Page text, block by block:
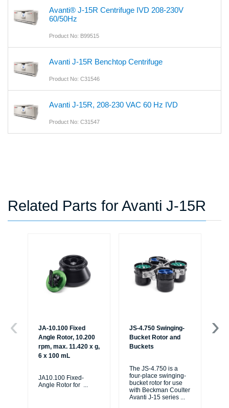
Avanti® J-15R Centrifuge IVD 208-230V
60/50Hz
Product No: B99515
Avanti J-15R Benchtop Centrifuge
Product No: C31546
Avanti J-15R, 208-230 VAC 60 Hz IVD
Product No: C31547
Related Parts for Avanti J-15R
JA-10.100 Fixed
Angle Rotor, 10.200
rpm, max. 11.420 x g,
6 x 100 mL
JA10.100 Fixed-
Angle Rotor for
JS-4.750 Swinging-
Bucket Rotor and
Buckets
The JS-4.750 is a
four-place swinging-
bucket rotor for use
with Beckman Coulter
Avanti J-15 series